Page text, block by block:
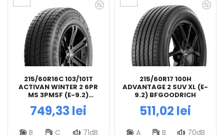
215/60R16C 103/101T
ACTIVAN WINTER 2 6PR
MS 3PMSF (E-9.2)
749,33 lei
B C 71dB
215/60R17 100H
ADVANTAGE 2 SUV XL (E-
9.2) BFGOODRICH
511,02 lei
A B 70dB